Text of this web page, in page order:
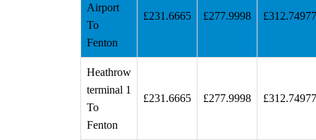
Airport
To
Fenton
£231.6665 £277.9998
Heathrow
terminal 1
To
Fenton
£231.6665 £277.9998